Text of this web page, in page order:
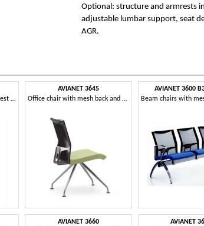
Optional: structure and armrests
adjustable lumbar support, seat
AGR.
Office chairs with mesh backrest and armrests
AVIANET 3645
Office chair with mesh back and upholstered seat
AVIANET 3600
AVIANET 3660
AVIANET